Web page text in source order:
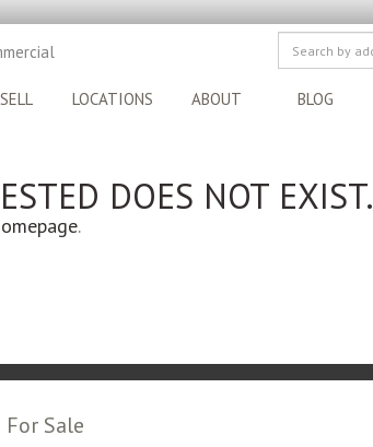
SELL LOCATIONS ABOUT BLOG
DOES NOT EXIST.
.
Sale